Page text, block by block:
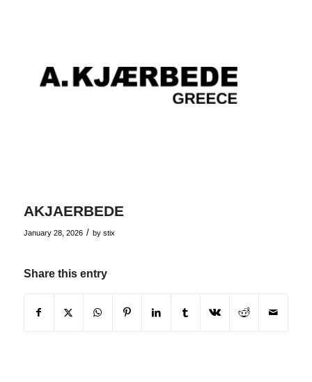
AKJAERBEDE
January 28, 2026 / by stix
Share this entry